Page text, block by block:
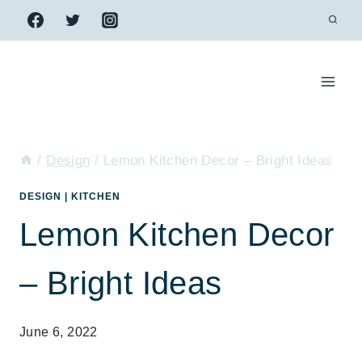
Skip
to
/ Design / Lemon Kitchen Decor – Bright Ideas
DESIGN KITCHEN
Lemon Kitchen Decor
– Bright Ideas
June 6, 2022